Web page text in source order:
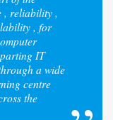
, reliability ,
, for
IT
a wide
centre
the